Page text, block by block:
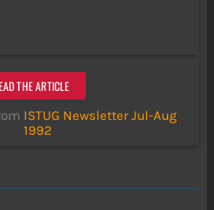
THE ARTICLE
ISTUG Newsletter Jul-Aug
1992